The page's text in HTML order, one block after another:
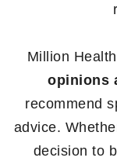
Million
opinions
recommend
advice.
decision to